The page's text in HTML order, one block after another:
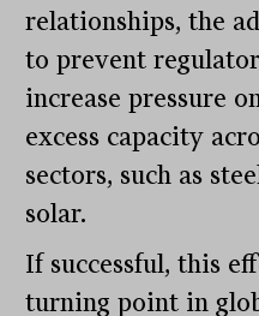
relationships, the
to prevent
increase pressure
excess capacity
sectors, such as
solar.
If successful, this
turning point in